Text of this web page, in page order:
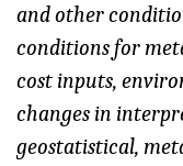
and other
conditions for
cost inputs,
changes in
geostatistical,